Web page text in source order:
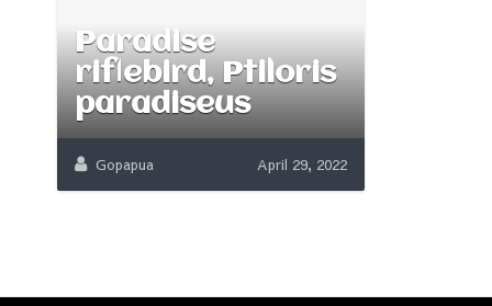
Paradise
riflebird, Ptiloris
paradiseus
Gopapua April 29, 2022